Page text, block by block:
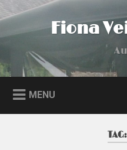
Skip
to
Search Fiona
MENU
TAG: